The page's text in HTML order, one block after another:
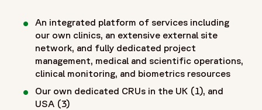
An integrated platform of services including
our own clinics, an extensive external site
network, and fully dedicated project
management, medical and scientific operations,
clinical monitoring, and biometrics resources
Our own dedicated CRUs in the UK (1), and
USA (3)